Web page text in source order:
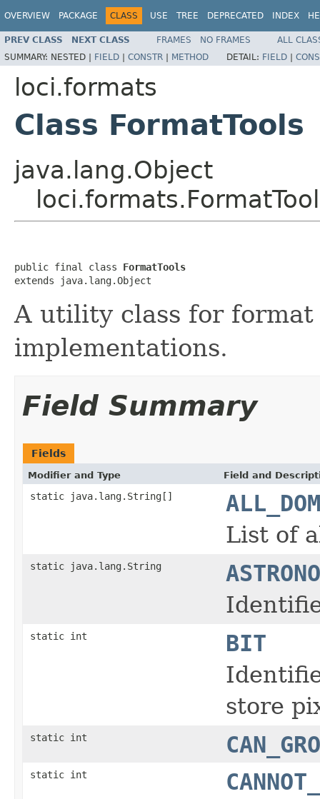
OVERVIEW PACKAGE CLASS USE TREE DEPRECATED INDEX
PREV CLASS NEXT CLASS FRAMES NO FRAMES
ALL
SUMMARY: NESTED | FIELD | CONSTR | METHOD DETAIL: FIELD |
loci.formats
Class FormatTools
java.lang.Object
public final class FormatTools
extends java.lang.Object
A utility class for
implementations.
Field Summary
Fields
Modifier and Type Field and
static java.lang.String[]
List of
static java.lang.String
static int
BIT
store
static int
static int